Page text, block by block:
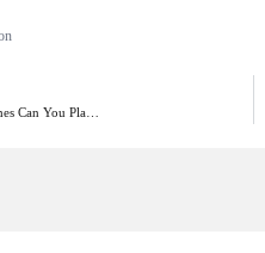
Can You Pla…